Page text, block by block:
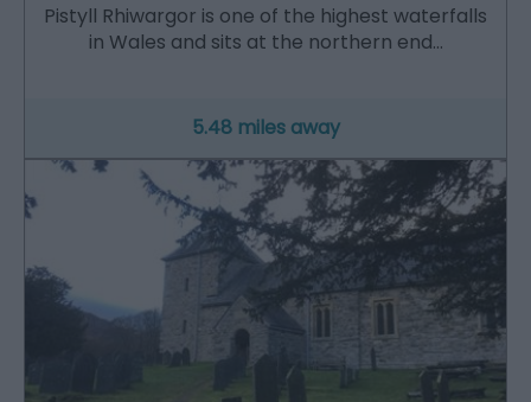
Pistyll Rhiwargor is one of the highest waterfalls
in Wales and sits at the northern end…
5.48 miles away